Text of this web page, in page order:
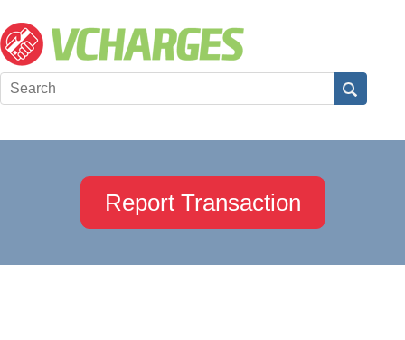
Report Transaction